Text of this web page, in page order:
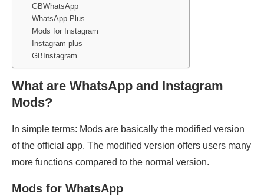
GBWhatsApp
WhatsApp Plus
Mods for Instagram
Instagram plus
GBInstagram
What are WhatsApp and Instagram
Mods?
In simple terms: Mods are basically the modified version
of the official app. The modified version offers users many
more functions compared to the normal version.
Mods for WhatsApp